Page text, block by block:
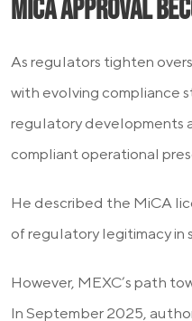
MiCA Approval
As regulators tighten
with evolving compliance
regulatory developments
compliant operational
He described the MiCA
of regulatory legitimacy in
However, MEXC’s path
In September 2025,